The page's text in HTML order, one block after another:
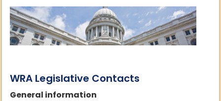
WRA Legislative Contacts
General information